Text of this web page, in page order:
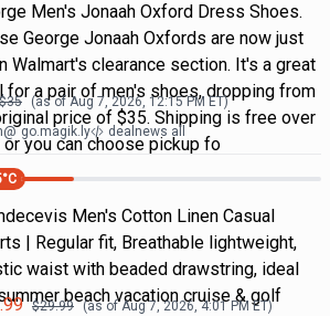
Men's Jonaah Oxford Dress Shoes.
George Jonaah Oxfords are now just
Walmart's clearance section. It's a great
for a pair of men's shoes, dropping from
price of $35. Shipping is free over
or you can choose pickup fo
35 (as ofAug 7, 2026, 12:15 PM ET)
@ go.magik.ly dealnews all
°C
Men's Cotton Linen Casual
| Regular fit, Breathable lightweight,
waist with beaded drawstring, ideal
beach vacation cruise & golf
$29.99 (as ofAug 7, 2026, 4:01 PM ET)